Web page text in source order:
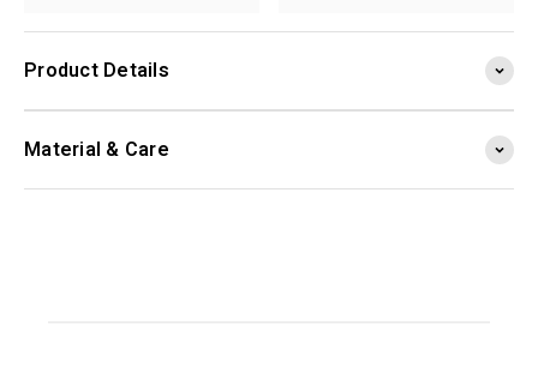
Product Details
Material & Care